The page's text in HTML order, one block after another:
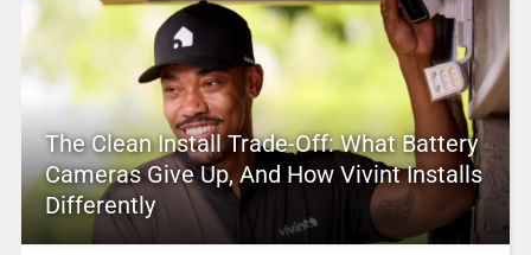
The Clean Install Trade-Off: What Battery
Cameras Give Up, And How Vivint Installs
Differently